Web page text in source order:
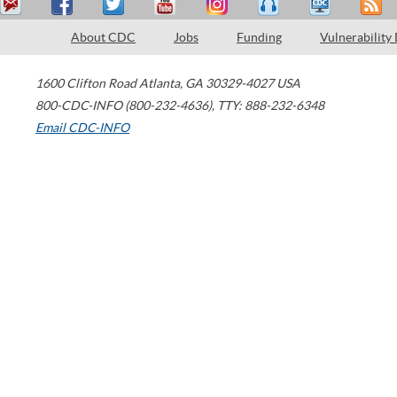
About CDC Jobs Funding Vulnerability
1600 Clifton Road Atlanta, GA 30329-4027 USA
800-CDC-INFO (800-232-4636), TTY: 888-232-6348
Email CDC-INFO